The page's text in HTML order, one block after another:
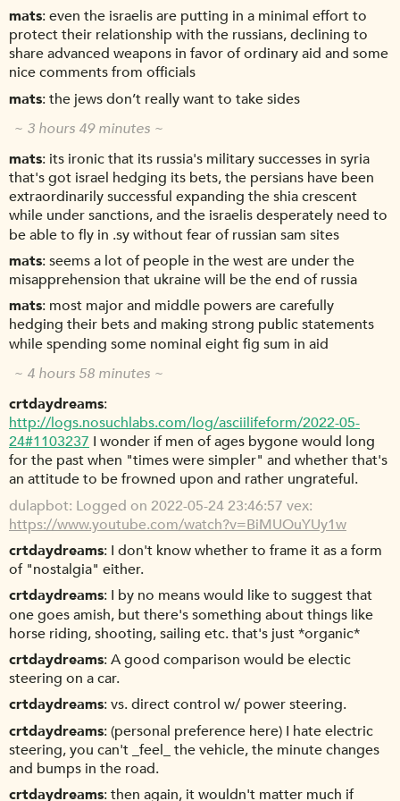
mats even the israelis are putting in a minimal effort to
protect their relationship with the russians, declining to
share advanced weapons in favor of ordinary aid and some
nice comments from officials
mats the jews don’t really want to take sides
~ 3 hours 49 minutes ~
mats its ironic that its russia's military successes in syria
that's got israel hedging its bets, the persians have been
extraordinarily successful expanding the shia crescent
while under sanctions, and the israelis desperately need to
be able to fly in .sy without fear of russian sam sites
mats seems a lot of people in the west are under the
misapprehension that ukraine will be the end of russia
mats most major and middle powers are carefully
hedging their bets and making strong public statements
while spending some nominal eight fig sum in aid
~ 4 hours 58 minutes ~
crtdaydreams
http://logs.nosuchlabs.com/log/asciilifeform/2022-05-
24#1103237 I wonder if men of ages bygone would long
for the past when "times were simpler" and whether that's
an attitude to be frowned upon and rather ungrateful.
dulapbot Logged on 2022-05-24 23:46:57 vex:
https://www.youtube.com/watch?v=BiMUOuYUy1w
crtdaydreams I don't know whether to frame it as a form
of "nostalgia" either.
crtdaydreams I by no means would like to suggest that
one goes amish, but there's something about things like
horse riding, shooting, sailing etc. that's just *organic*
crtdaydreams A good comparison would be electic
steering on a car.
crtdaydreams vs. direct control w/ power steering.
crtdaydreams (personal preference here) I hate electric
steering, you can't _feel_ the vehicle, the minute changes
and bumps in the road.
crtdaydreams then again, it wouldn't matter much if